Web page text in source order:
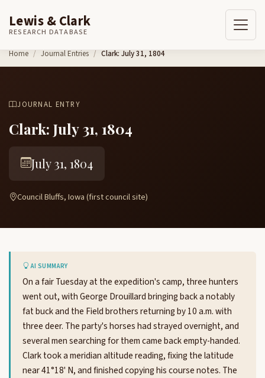
Skip to content
Lewis & Clark
RESEARCH DATABASE
Home Journal Entries Clark: July 31, 1804
JOURNAL ENTRY
Clark: July 31, 1804
July 31, 1804
Council Bluffs, Iowa (first council site)
AI SUMMARY
On a fair Tuesday at the expedition's camp, three hunters
went out, with George Drouillard bringing back a notably
fat buck and the Field brothers returning by 10 a.m. with
three deer. The party's horses had strayed overnight, and
several men searching for them came back empty-handed.
Clark took a meridian altitude reading, fixing the latitude
near 41°18' N, and finished copying his course notes. The